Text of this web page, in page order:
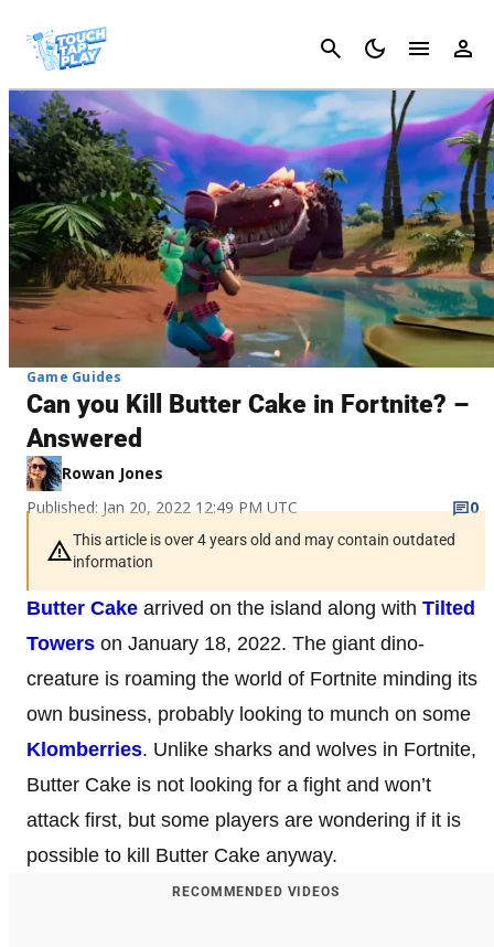
Cancel
Game Guides
Can you Kill Butter Cake in Fortnite? –
Answered
Rowan Jones
Published: Jan 20, 2022 12:49 PM UTC
0
This article is over 4 years old and may contain outdated
information
Butter Cake arrived on the island along with Tilted
Towers on January 18, 2022. The giant dino-
creature is roaming the world of Fortnite minding its
own business, probably looking to munch on some
Klomberries. Unlike sharks and wolves in Fortnite,
Butter Cake is not looking for a fight and won’t
attack first, but some players are wondering if it is
possible to kill Butter Cake anyway.
RECOMMENDED VIDEOS